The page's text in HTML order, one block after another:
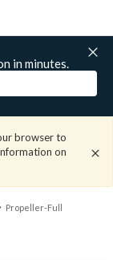
in minutes.
browser to
on
Propeller-Full